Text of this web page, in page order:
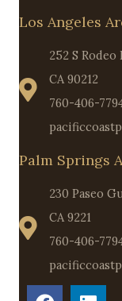
Los Angeles
252 S
CA 90212
760-406-
Palm Springs
230 Paseo
CA 9221
760-406-